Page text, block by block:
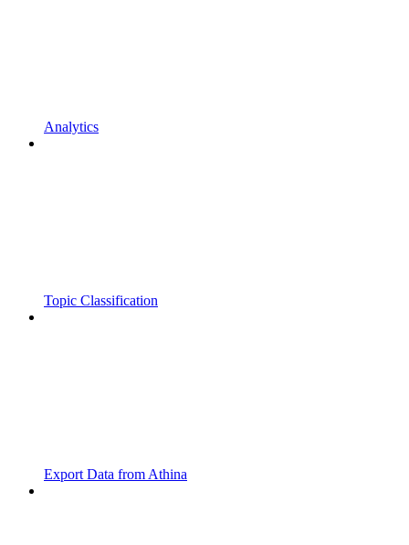
Analytics
Topic Classification
Export Data from Athina